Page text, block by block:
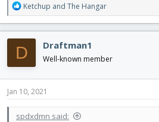
R
e
a
c
t
i
o
n
s
Ketchup and The Hangar
D Draftman1
Well-known member
Jan 10, 2021
spdxdmn said: